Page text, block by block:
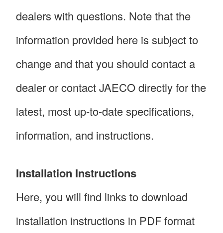
dealers with questions. Note that the
information provided here is subject to
change and that you should contact a
dealer or contact JAECO directly for the
latest, most up-to-date specifications,
information, and instructions.
Installation Instructions
Here, you will find links to download
installation instructions in PDF format